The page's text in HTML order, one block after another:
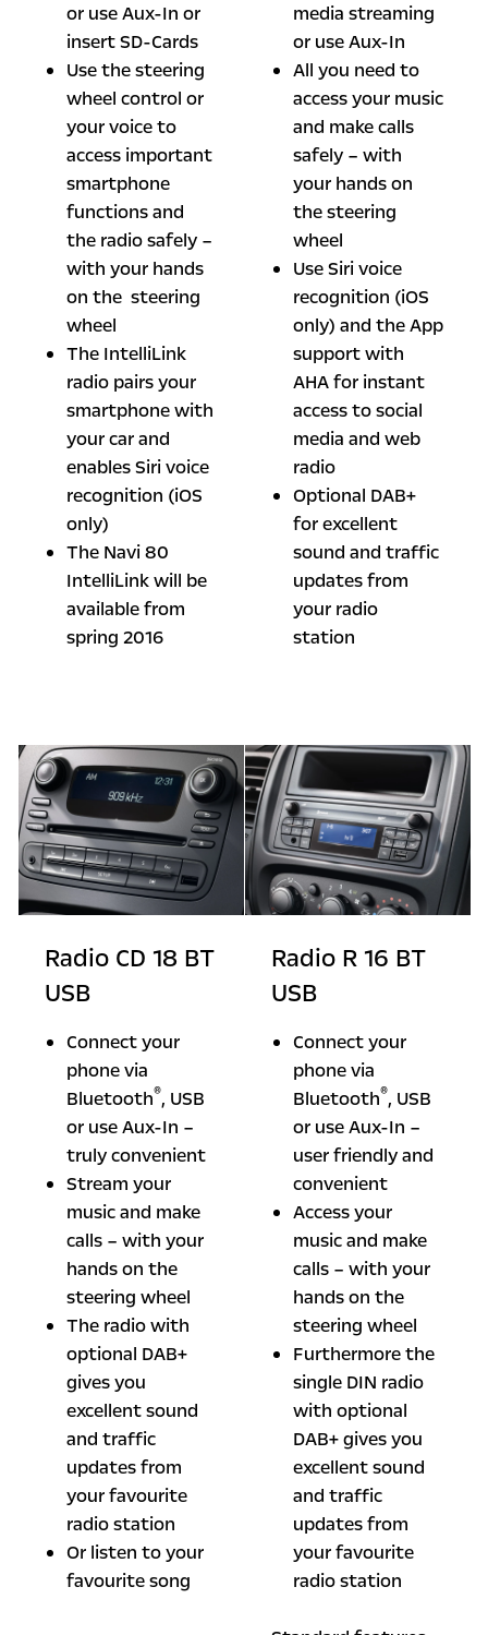
or use Aux-In or
insert SD-Cards
Use the steering
wheel control or
your voice to
access important
smartphone
functions and
the radio safely –
with your hands
on the steering
wheel
The IntelliLink
radio pairs your
smartphone with
your car and
enables Siri voice
recognition (iOS
only)
The Navi 80
IntelliLink will be
available from
spring 2016
media streaming
or use Aux-In
All you need to
access your music
and make calls
safely – with
your hands on
the steering
wheel
Use Siri voice
recognition (iOS
only) and the App
support with
AHA for instant
access to social
media and web
radio
Optional DAB+
for excellent
sound and traffic
updates from
your radio
station
Radio CD 18 BT
USB
Connect your
phone via
Bluetooth®, USB
or use Aux-In –
truly convenient
Stream your
music and make
calls – with your
hands on the
steering wheel
The radio with
optional DAB+
gives you
excellent sound
and traffic
updates from
your favourite
radio station
Or listen to your
favourite song
Radio R 16 BT
USB
Connect your
phone via
Bluetooth®, USB
or use Aux-In –
user friendly and
convenient
Access your
music and make
calls – with your
hands on the
steering wheel
Furthermore the
single DIN radio
with optional
DAB+ gives you
excellent sound
and traffic
updates from
your favourite
radio station